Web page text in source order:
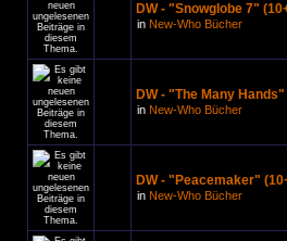
DW - "Snowglobe 7"
in New-Who Bücher
DW - "The Many
in New-Who Bücher
DW - "Peacemaker"
in New-Who Bücher